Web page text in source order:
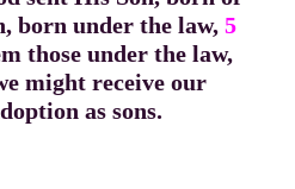
born under the law, 5
those under the law,
might receive our
as sons.